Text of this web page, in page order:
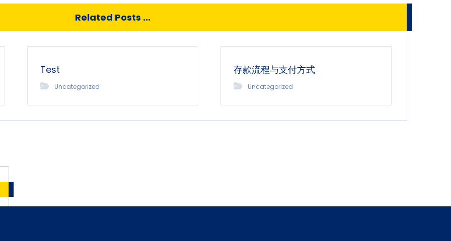
Related Posts ...
Test
Uncategorized
存款流程与支付方式
Uncategorized